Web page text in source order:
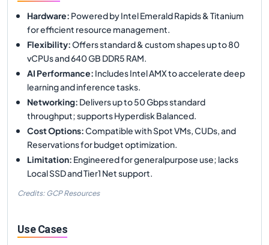
Hardware: Powered by Intel Emerald Rapids & Titanium
for efficient resource management.
Flexibility:Offers standard & custom shapes up to 80
vCPUs and 640 GB DDR5 RAM.
AI Performance: Includes Intel AMX to accelerate deep
learning and inference tasks.
Networking: Delivers up to 50 Gbps standard
throughput; supports Hyperdisk Balanced.
Cost Options:Compatible with Spot VMs, CUDs, and
Reservations for budget optimization.
Limitation: Engineered for generalpurpose use; lacks
Local SSD and Tier1 Net support.
Credits: GCP Resources
Use Cases